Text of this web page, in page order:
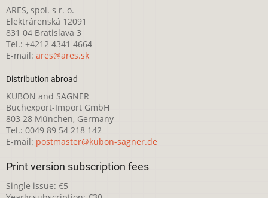
ARES, spol. s r. o.
Elektrárenská 12091
831 04 Bratislava 3
Tel.: +4212 4341 4664
E-mail: ares@ares.sk
Distribution abroad
KUBON and SAGNER
Buchexport-Import GmbH
803 28 München, Germany
Tel.: 0049 89 54 218 142
E-mail: postmaster@kubon-sagner.de
Print version subscription fees
Single issue: €5